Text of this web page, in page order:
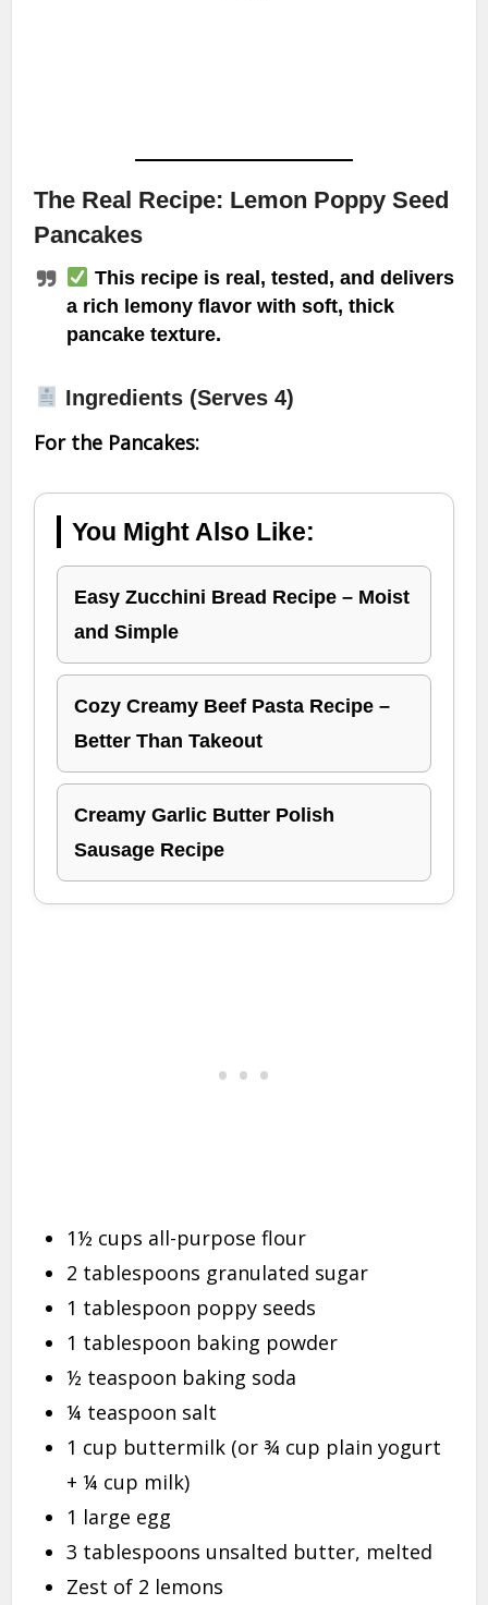
The Real Recipe: Lemon Poppy Seed
Pancakes
This recipe is real, tested, and delivers
a rich lemony flavor with soft, thick
pancake texture.
Ingredients (Serves 4)
For the Pancakes:
You Might Also Like:
Easy Zucchini Bread Recipe – Moist
and Simple
Cozy Creamy Beef Pasta Recipe –
Better Than Takeout
Creamy Garlic Butter Polish
Sausage Recipe
1½ cups all-purpose flour
2 tablespoons granulated sugar
1 tablespoon poppy seeds
1 tablespoon baking powder
½ teaspoon baking soda
¼ teaspoon salt
1 cup buttermilk (or ¾ cup plain yogurt
+ ¼ cup milk)
1 large egg
3 tablespoons unsalted butter, melted
Zest of 2 lemons